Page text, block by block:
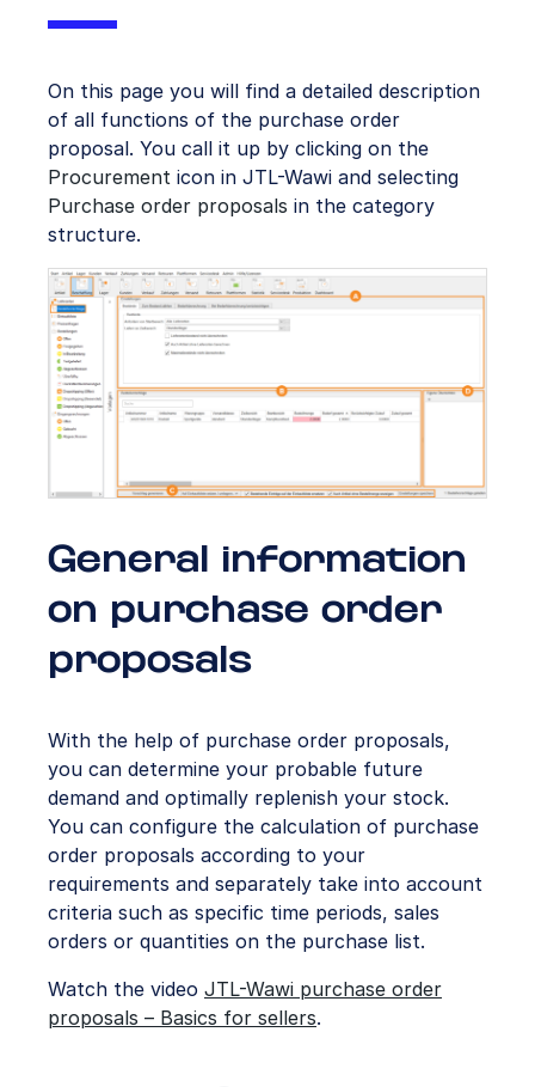
On this page you will find a detailed description
of all functions of the purchase order
proposal. You call it up by clicking on the
Procurement icon in JTL-Wawi and selecting
Purchase order proposals in the category
structure.
General information
on purchase order
proposals
With the help of purchase order proposals,
you can determine your probable future
demand and optimally replenish your stock.
You can configure the calculation of purchase
order proposals according to your
requirements and separately take into account
criteria such as specific time periods, sales
orders or quantities on the purchase list.
Watch the video JTL-Wawi purchase order
proposals – Basics for sellers.